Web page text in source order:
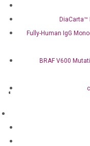
DiaCarta™
Fully-Human IgG
BRAF V600
Leadership
Advisors
Awards